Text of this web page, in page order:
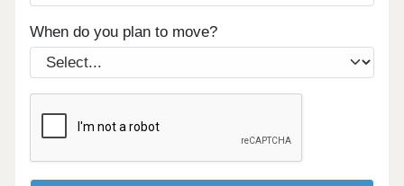
When do you plan to move?